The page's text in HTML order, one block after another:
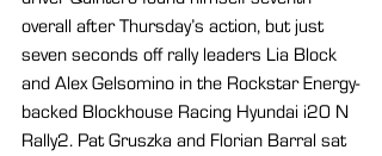
overall after Thursday’s action, but just
seven seconds off rally leaders Lia Block
and Alex Gelsomino in the Rockstar Energy-
backed Blockhouse Racing Hyundai i20 N
Rally2. Pat Gruszka and Florian Barral sat